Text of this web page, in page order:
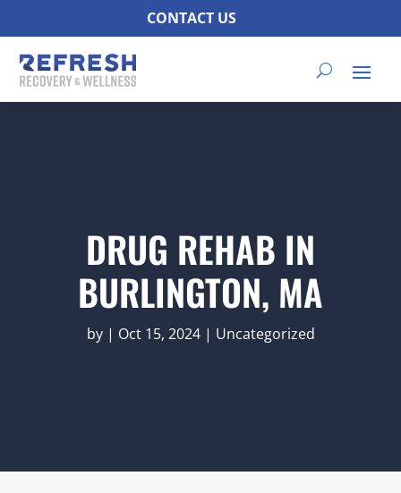
CONTACT US
DRUG REHAB IN
BURLINGTON, MA
by | Oct 15, 2024| Uncategorized